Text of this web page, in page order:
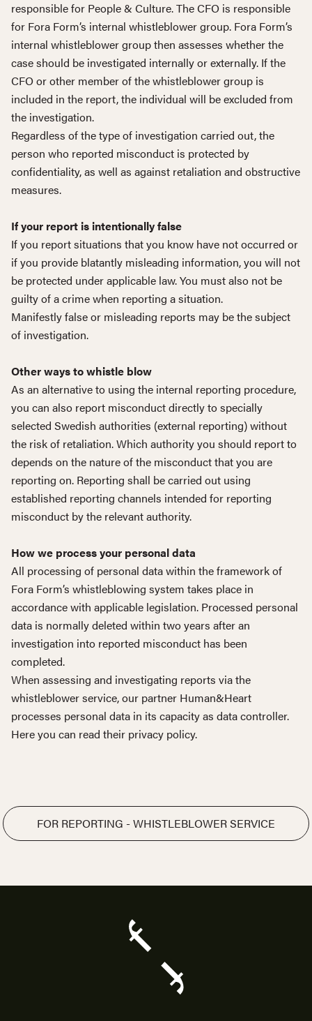
responsible for People & Culture. The CFO is responsible
for Fora Form’s internal whistleblower group. Fora Form’s
internal whistleblower group then assesses whether the
case should be investigated internally or externally. If the
CFO or other member of the whistleblower group is
included in the report, the individual will be excluded from
the investigation.
Regardless of the type of investigation carried out, the
person who reported misconduct is protected by
confidentiality, as well as against retaliation and obstructive
measures.
If your report is intentionally false
If you report situations that you know have not occurred or
if you provide blatantly misleading information, you will not
be protected under applicable law. You must also not be
guilty of a crime when reporting a situation.
Manifestly false or misleading reports may be the subject
of investigation.
Other ways to whistle blow
As an alternative to using the internal reporting procedure,
you can also report misconduct directly to specially
selected Swedish authorities (external reporting) without
the risk of retaliation. Which authority you should report to
depends on the nature of the misconduct that you are
reporting on. Reporting shall be carried out using
established reporting channels intended for reporting
misconduct by the relevant authority.
How we process your personal data
All processing of personal data within the framework of
Fora Form’s whistleblowing system takes place in
accordance with applicable legislation. Processed personal
data is normally deleted within two years after an
investigation into reported misconduct has been
completed.
When assessing and investigating reports via the
whistleblower service, our partner Human&Heart
processes personal data in its capacity as data controller.
Here you can read their privacy policy.
FOR REPORTING - WHISTLEBLOWER SERVICE